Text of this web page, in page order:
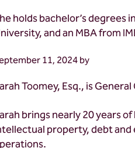
holds bachelor’s
and an MBA from
11, 2024by
Toomey, Esq., is
brings nearly 20 years
property, debt